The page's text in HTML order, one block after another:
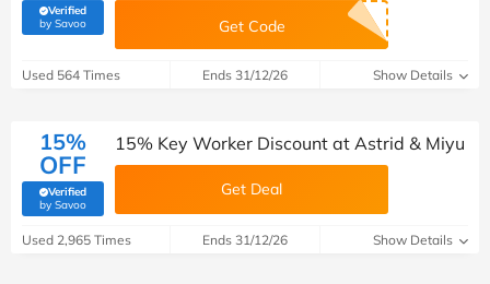
Verified
by Savoo(verified by Savoo deals team) Get Code
Used 564 Times Ends 31/12/26 Show Details
15%
OFF
Verified
by Savoo(verified by Savoo deals team)
15% Key Worker Discount at Astrid & Miyu
Get Deal
Used 2,965 Times Ends 31/12/26 Show Details